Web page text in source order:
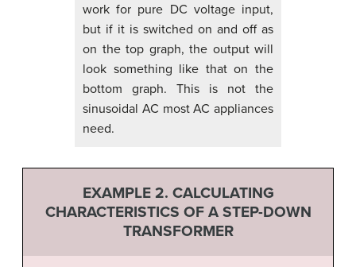
work for pure DC voltage input,
but if it is switched on and off as
on the top graph, the output will
look something like that on the
bottom graph. This is not the
sinusoidal AC most AC appliances
need.
EXAMPLE 2. CALCULATING
CHARACTERISTICS OF A STEP-DOWN
TRANSFORMER